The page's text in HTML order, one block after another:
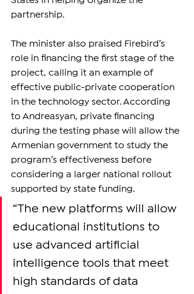
partnership.
The minister also praised Firebird’s
role in financing the first stage of the
project, calling it an example of
effective public-private cooperation
in the technology sector. According
to Andreasyan, private financing
during the testing phase will allow the
Armenian government to study the
program’s effectiveness before
considering a larger national rollout
supported by state funding.
“The new platforms will allow
educational institutions to
use advanced artificial
intelligence tools that meet
high standards of data